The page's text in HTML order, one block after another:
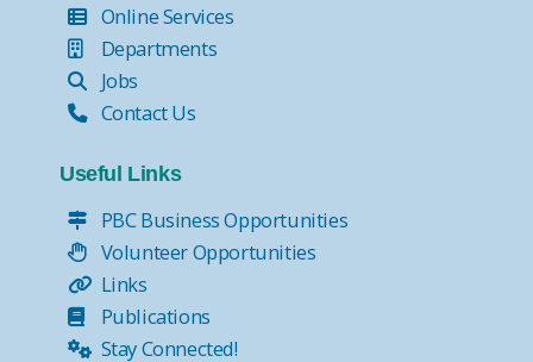
Online Services
Departments
Jobs
Contact Us
Useful Links
PBC Business Opportunities
Volunteer Opportunities
Links
Publications
Stay Connected!